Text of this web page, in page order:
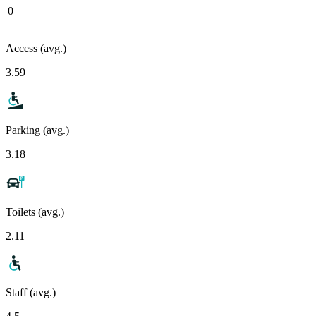
0
Access (avg.)
3.59
Parking (avg.)
3.18
Toilets (avg.)
2.11
Staff (avg.)